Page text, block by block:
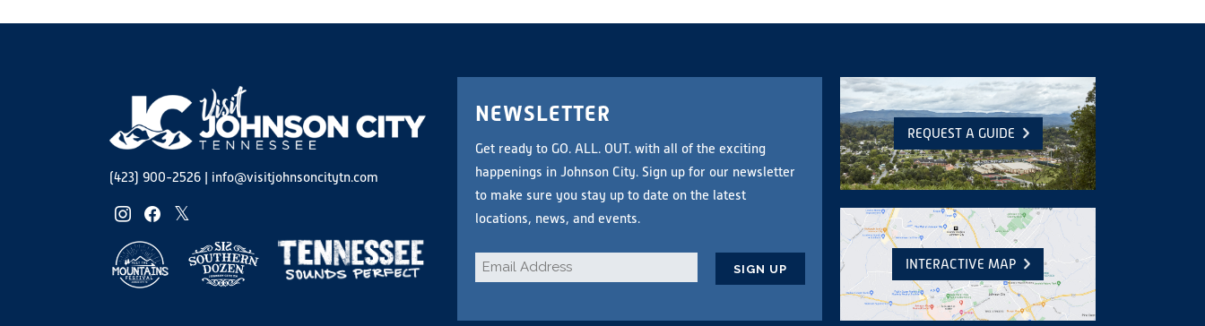
(423) 900-2526 | info@visitjohnsoncitytn.com
instagramfacebooktwitter
NEWSLETTER
Get ready to GO. ALL. OUT. with all of the exciting
happenings in Johnson City. Sign up for our newsletter
to make sure you stay up to date on the latest
locations, news, and events.
Email
REQUEST A GUIDE
INTERACTIVE MAP